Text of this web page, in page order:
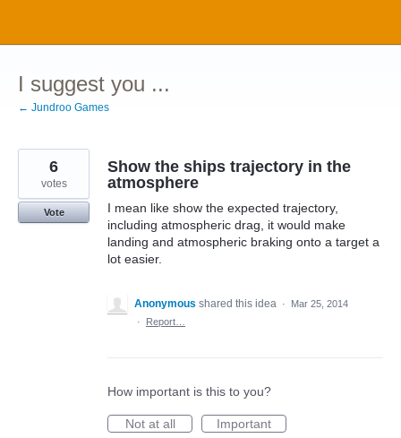
content
I suggest you ...
← Jundroo Games
Show the ships trajectory in the
atmosphere
I mean like show the expected trajectory,
including atmospheric drag, it would make
landing and atmospheric braking onto a target a
lot easier.
6
votes
Vote
Anonymous shared this idea ·
Mar 25, 2014
·
Report…
How important is this to you?
Not at all
Important